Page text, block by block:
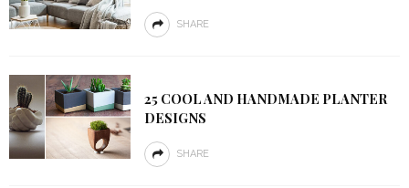
SHARE
25 COOL AND HANDMADE PLANTER
DESIGNS
SHARE